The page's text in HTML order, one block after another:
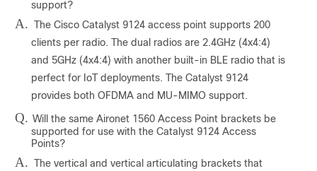
support?
A. The Cisco Catalyst 9124 access point supports 200
clients per radio. The dual radios are 2.4GHz (4x4:4)
and 5GHz (4x4:4) with another built-in BLE radio that is
perfect for IoT deployments. The Catalyst 9124
provides both OFDMA and MU-MIMO support.
Q. Will the same Aironet 1560 Access Point brackets be
supported for use with the Catalyst 9124 Access
Points?
A. The vertical and vertical articulating brackets that